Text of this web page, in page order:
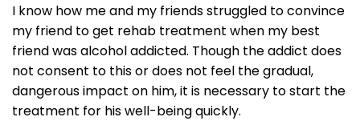
I know how me and my friends struggled to convince
my friend to get rehab treatment when my best
friend was alcohol addicted. Though the addict does
not consent to this or does not feel the gradual,
dangerous impact on him, it is necessary to start the
treatment for his well-being quickly.